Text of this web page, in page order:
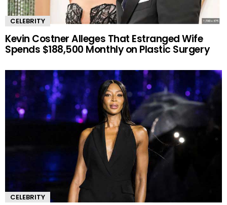
CELEBRITY
Kevin Costner Alleges That Estranged Wife
Spends $188,500 Monthly on Plastic Surgery
CELEBRITY